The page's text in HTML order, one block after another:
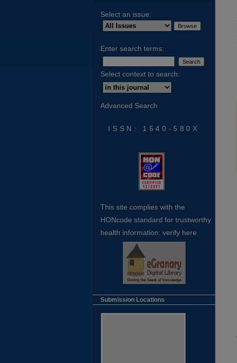
Select an issue:
Enter search terms:
Select context to search:
Advanced Search
ISSN: 1540-580X
This site complies with the
HONcode standard for trustworthy
health information: verify here
Submission Locations